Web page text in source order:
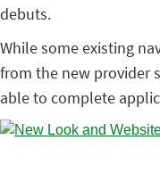
debuts.
While some existing
from the new provider
able to complete